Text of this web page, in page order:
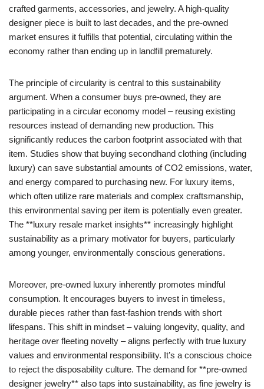
crafted garments, accessories, and jewelry. A high-quality
designer piece is built to last decades, and the pre-owned
market ensures it fulfills that potential, circulating within the
economy rather than ending up in landfill prematurely.
The principle of circularity is central to this sustainability
argument. When a consumer buys pre-owned, they are
participating in a circular economy model – reusing existing
resources instead of demanding new production. This
significantly reduces the carbon footprint associated with that
item. Studies show that buying secondhand clothing (including
luxury) can save substantial amounts of CO2 emissions, water,
and energy compared to purchasing new. For luxury items,
which often utilize rare materials and complex craftsmanship,
this environmental saving per item is potentially even greater.
The **luxury resale market insights** increasingly highlight
sustainability as a primary motivator for buyers, particularly
among younger, environmentally conscious generations.
Moreover, pre-owned luxury inherently promotes mindful
consumption. It encourages buyers to invest in timeless,
durable pieces rather than fast-fashion trends with short
lifespans. This shift in mindset – valuing longevity, quality, and
heritage over fleeting novelty – aligns perfectly with true luxury
values and environmental responsibility. It’s a conscious choice
to reject the disposability culture. The demand for **pre-owned
designer jewelry** also taps into sustainability, as fine jewelry is